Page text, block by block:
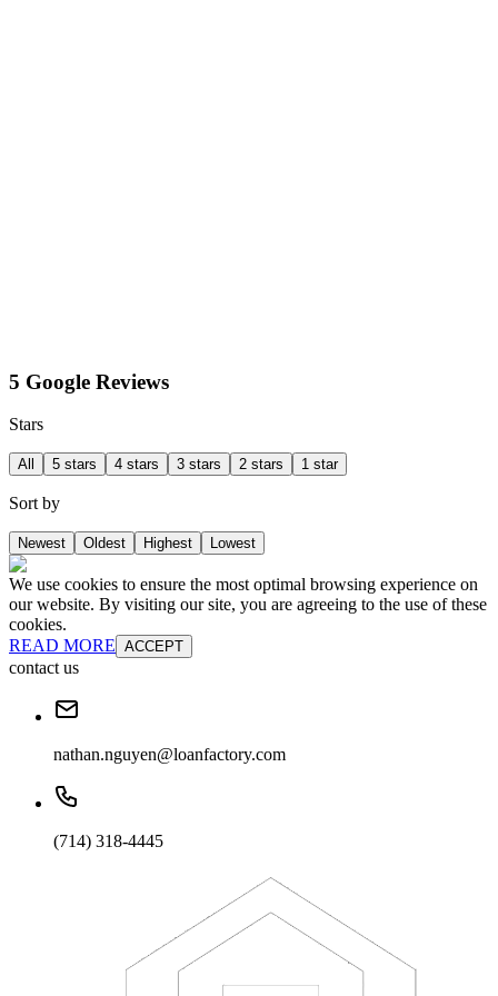
5 Google Reviews
Stars
All 5 stars 4 stars 3 stars 2 stars 1 star
Sort by
Newest Oldest Highest Lowest
We use cookies to ensure the most optimal browsing experience on
our website. By visiting our site, you are agreeing to the use of these
cookies.
READ MORE ACCEPT
contact us
nathan.nguyen@loanfactory.com
(714) 318-4445